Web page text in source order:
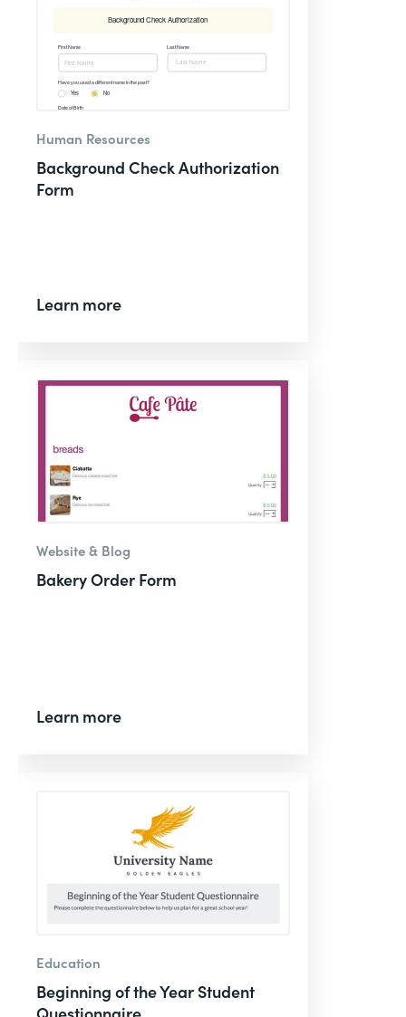
Human Resources
Background Check Authorization
Form
Learn more
Website & Blog
Bakery Order Form
Learn more
Education
Beginning of the Year Student